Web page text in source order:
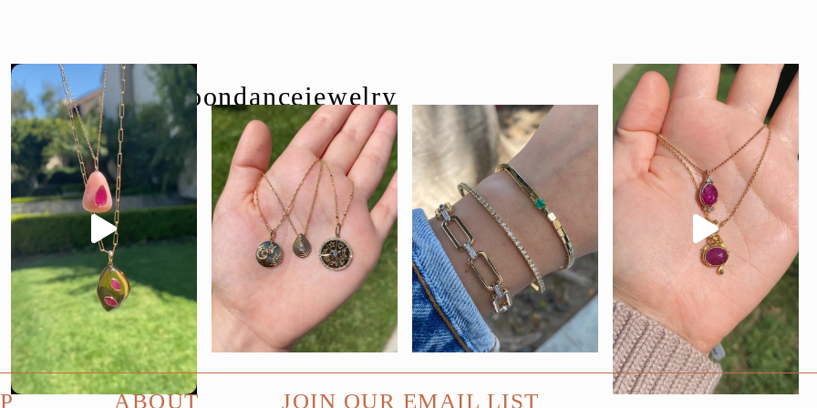
follow us @moondancejewelry
ABOUT JOIN OUR EMAIL LIST